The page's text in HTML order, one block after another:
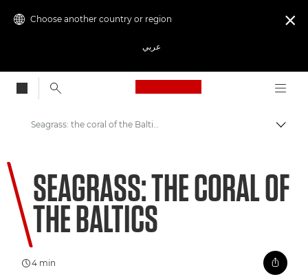
Choose another country or region
عربي

Canon Logo, back
Welcome to VIEW
Seagrass: the coral of the Baltics
SEAGRASS: THE CORAL OF
THE BALTICS
4 min